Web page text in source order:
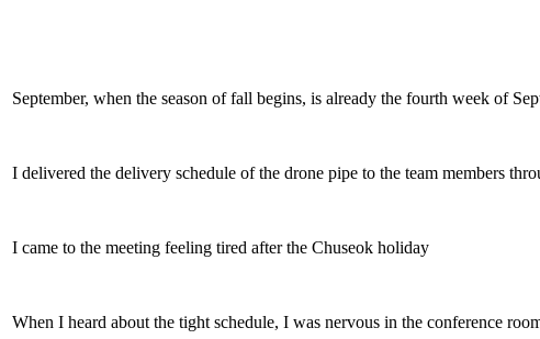
September, when the season of fall begins, is already the fourth week of
I delivered the delivery schedule of the drone pipe to the team members
I came to the meeting feeling tired after the Chuseok holiday
When I heard about the tight schedule, I was nervous in the conference